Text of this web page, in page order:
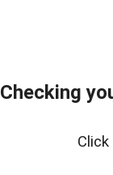
Checking
Click